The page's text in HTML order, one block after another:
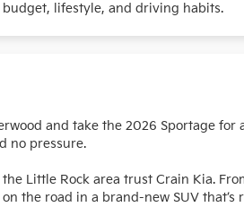
lifestyle, and driving habits.
and take the 2026 Sportage for
no pressure.
Little Rock area trust Crain Kia.
the road in a brand-new SUV